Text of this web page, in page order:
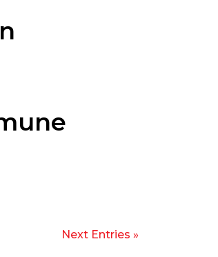
Next Entries »